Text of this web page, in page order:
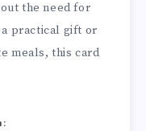
the need for
practical gift or
meals, this card